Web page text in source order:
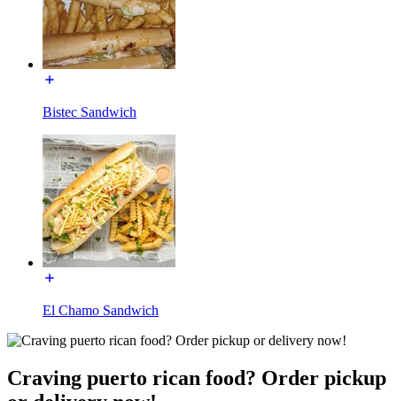
Bistec Sandwich
El Chamo Sandwich
Craving puerto rican food? Order pickup